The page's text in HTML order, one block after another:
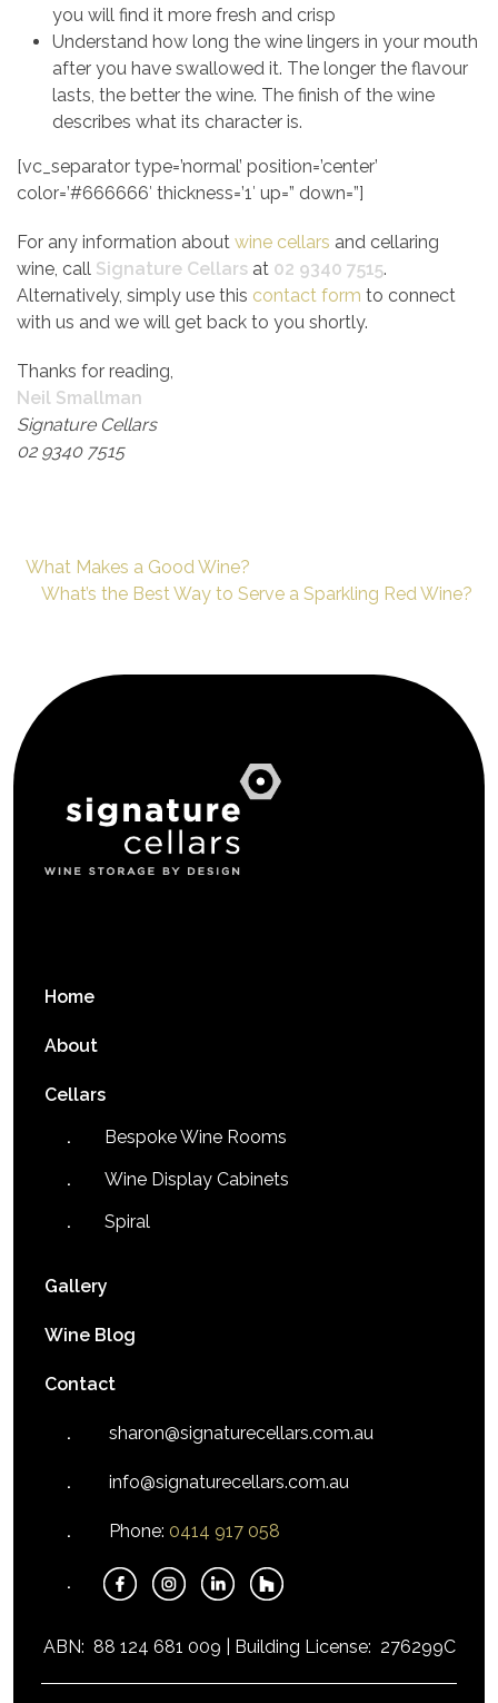
you will find it more fresh and crisp
Understand how long the wine lingers in your mouth
after you have swallowed it. The longer the flavour
lasts, the better the wine. The finish of the wine
describes what its character is.
[vc_separator type=’normal’ position=’center’
color=’#666666′ thickness=’1′ up=” down=”]
For any information about wine cellars and cellaring
wine, call Signature Cellars at 02 9340 7515.
Alternatively, simply use this contact form to connect
with us and we will get back to you shortly.
Thanks for reading,
Neil Smallman
Signature Cellars
02 9340 7515
What Makes a Good Wine?
What’s the Best Way to Serve a Sparkling Red Wine?
Home
About
Cellars
Bespoke Wine Rooms
Wine Display Cabinets
Spiral
Gallery
Wine Blog
Contact
sharon@signaturecellars.com.au
info@signaturecellars.com.au
Phone: 0414 917 058
ABN: 88 124 681 009 | Building License: 276299C